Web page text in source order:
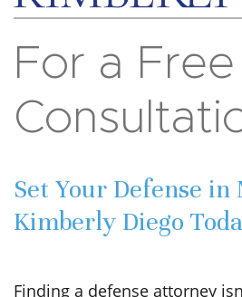
For a Free
Set Your Defense
Kimberly Diego
Finding a defense attorney